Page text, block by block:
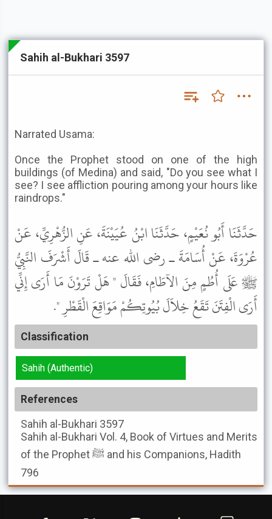
Sahih al-Bukhari 3597
Narrated Usama:
Once the Prophet stood on one of the high
buildings (of Medina) and said, "Do you see what I
see? I see affliction pouring among your hours like
raindrops."
حَدَّثَنَا أَبُو نُعَيْمٍ، حَدَّثَنَا ابْنُ عُيَيْنَةَ، عَنِ الزُّهْرِيِّ، عَنْ
عُرْوَةَ، عَنْ أُسَامَةَ ـ رضى الله عنه ـ قَالَ أَشْرَفَ النَّبِيُّ
ﷺ عَلَى أُطُمٍ مِنَ الآطَامِ، فَقَالَ " هَلْ تَرَوْنَ مَا أَرَى إِنِّي
أَرَى الْفِتَنَ تَقَعُ خِلاَلَ بُيُوتِكُمْ مَوَاقِعَ الْقَطْرِ ".
Classification
Sahih (Authentic)
References
Sahih al-Bukhari 3597
Sahih al-Bukhari Vol. 4, Book of Virtues and Merits
of the Prophet ﷺ and his Companions, Hadith
796